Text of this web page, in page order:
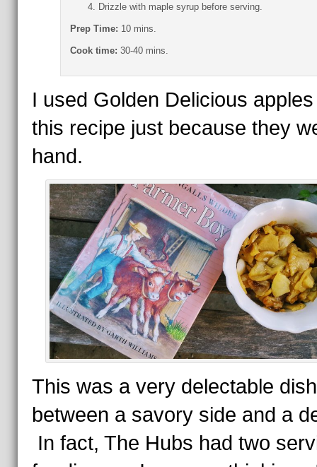
Drizzle with maple syrup before serving.
Prep Time: 10 mins.
Cook time: 30-40 mins.
I used Golden Delicious
this recipe just because they
hand.
This was a very delectable
between a savory side and a
In fact, The Hubs had two